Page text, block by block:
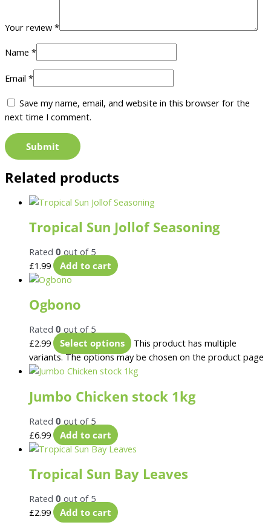
Your review *
Name *
Email *
Save my name, email, and website in this browser for the
next time I comment.
Related products
Tropical Sun Jollof Seasoning
Rated 0 out of 5
£1.99 Add to cart
Ogbono
Rated 0 out of 5
£2.99 Select options
This product has multiple
variants. The options may be chosen on the product page
Jumbo Chicken stock 1kg
Rated 0 out of 5
£6.99 Add to cart
Tropical Sun Bay Leaves
Rated 0 out of 5
£2.99 Add to cart